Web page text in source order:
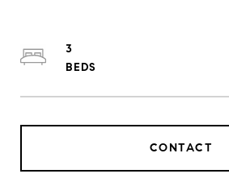
CONTACT
3